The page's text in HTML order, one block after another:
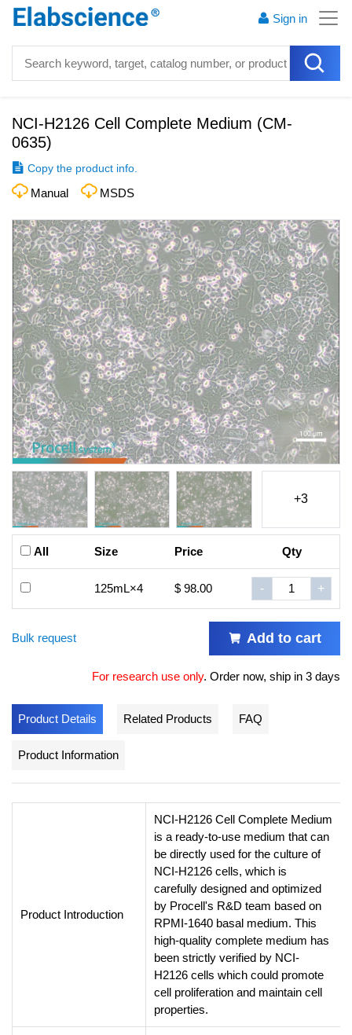
Sign in
NCI-H2126 Cell Complete Medium (CM-
0635)
Copy the product info.
Manual MSDS
+3
All Size Price Qty
125mL×4 $ 98.00 - +
Bulk request Add to cart
For research use only. Order now, ship in 3 days
Product Details Related Products FAQ
Product Information
Product Introduction
NCI-H2126 Cell Complete Medium
is a ready-to-use medium that can
be directly used for the culture of
NCI-H2126 cells, which is
carefully designed and optimized
by Procell's R&D team based on
RPMI-1640 basal medium. This
high-quality complete medium has
been strictly verified by NCI-
H2126 cells which could promote
cell proliferation and maintain cell
properties.